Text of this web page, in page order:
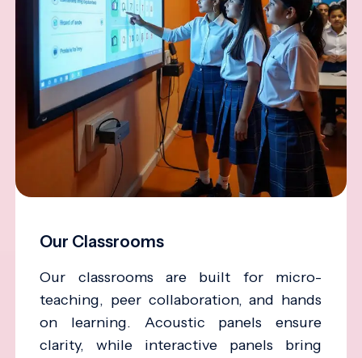
Our Classrooms
Our classrooms are built for micro-
teaching, peer collaboration, and hands
on learning. Acoustic panels ensure
clarity, while interactive panels bring